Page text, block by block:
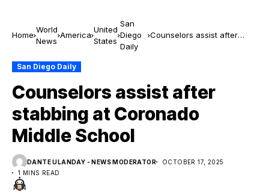
Home
World
News
America
United
States
San
Diego
Daily
Counselors assist after
San Diego Daily
Counselors assist after
stabbing at Coronado
Middle School
DANTE ULANDAY - NEWS MODERATOR
OCTOBER 17, 2025
1 MINS READ